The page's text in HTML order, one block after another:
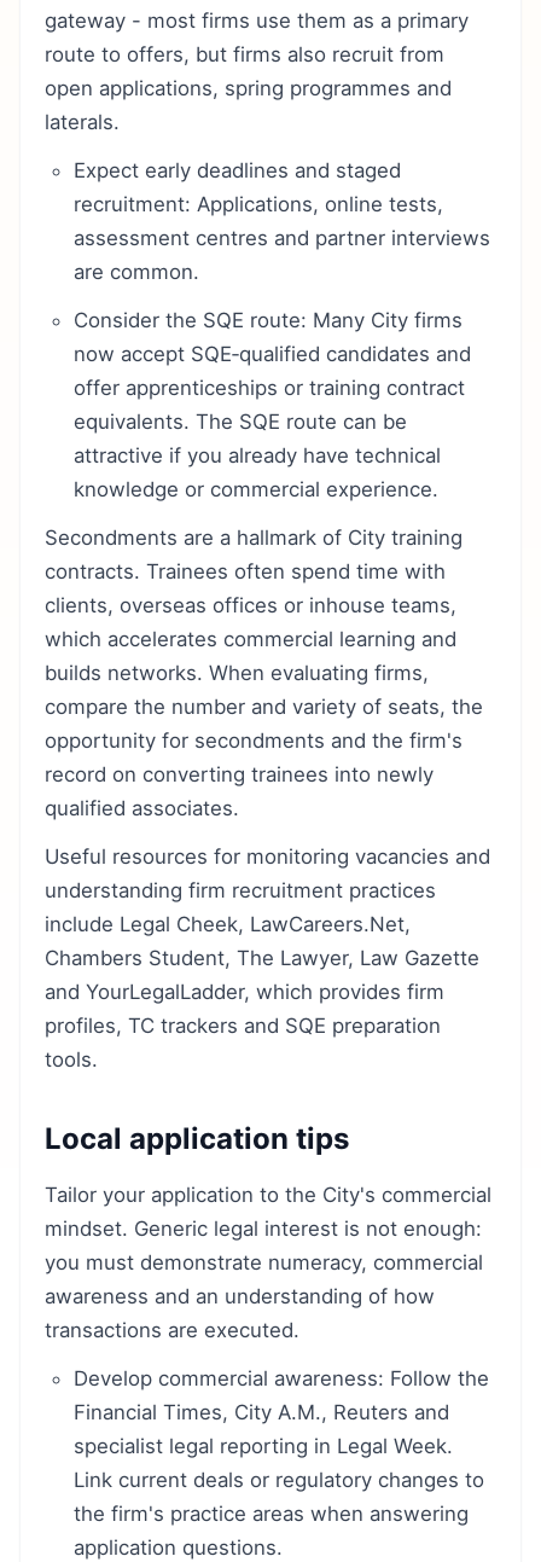
gateway - most firms use them as a primary
route to offers, but firms also recruit from
open applications, spring programmes and
laterals.
Expect early deadlines and staged
recruitment: Applications, online tests,
assessment centres and partner interviews
are common.
Consider the SQE route: Many City firms
now accept SQE‑qualified candidates and
offer apprenticeships or training contract
equivalents. The SQE route can be
attractive if you already have technical
knowledge or commercial experience.
Secondments are a hallmark of City training
contracts. Trainees often spend time with
clients, overseas offices or inhouse teams,
which accelerates commercial learning and
builds networks. When evaluating firms,
compare the number and variety of seats, the
opportunity for secondments and the firm's
record on converting trainees into newly
qualified associates.
Useful resources for monitoring vacancies and
understanding firm recruitment practices
include Legal Cheek, LawCareers.Net,
Chambers Student, The Lawyer, Law Gazette
and YourLegalLadder, which provides firm
profiles, TC trackers and SQE preparation
tools.
Local application tips
Tailor your application to the City's commercial
mindset. Generic legal interest is not enough:
you must demonstrate numeracy, commercial
awareness and an understanding of how
transactions are executed.
Develop commercial awareness: Follow the
Financial Times, City A.M., Reuters and
specialist legal reporting in Legal Week.
Link current deals or regulatory changes to
the firm's practice areas when answering
application questions.